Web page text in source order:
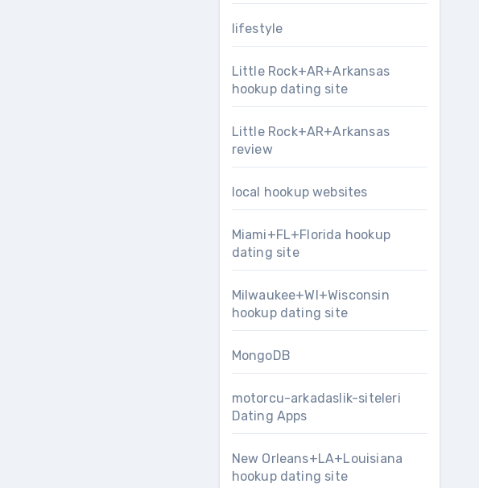
lifestyle
Little Rock+AR+Arkansas
hookup dating site
Little Rock+AR+Arkansas
review
local hookup websites
Miami+FL+Florida hookup
dating site
Milwaukee+WI+Wisconsin
hookup dating site
MongoDB
motorcu-arkadaslik-siteleri
Dating Apps
New Orleans+LA+Louisiana
hookup dating site